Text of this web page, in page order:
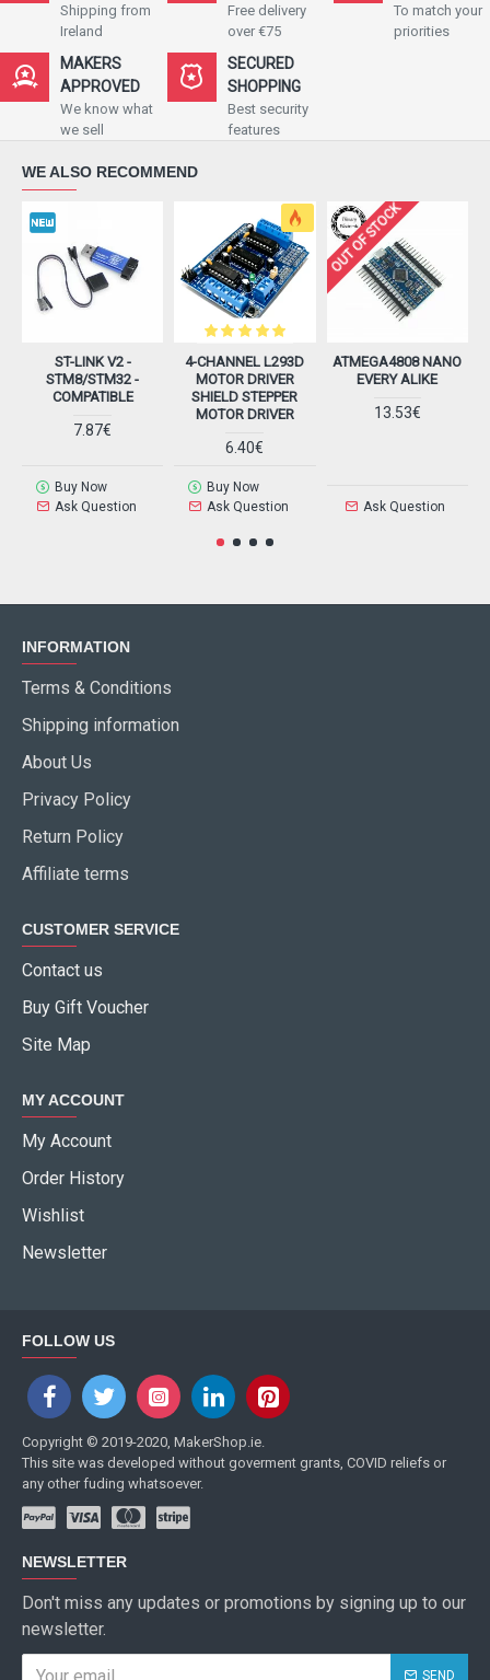
Shipping from
Ireland
Free delivery
over €75
To match your
priorities
MAKERS
APPROVED
We know what
we sell
SECURED
SHOPPING
Best security
features
WE ALSO RECOMMEND
ST-LINK V2 -
STM8/STM32 -
COMPATIBLE
7.87€
Buy Now
Ask Question
4-CHANNEL L293D
MOTOR DRIVER
SHIELD STEPPER
MOTOR DRIVER
6.40€
Buy Now
Ask Question
OUT OF STOCK
ATMEGA4808 NANO
EVERY ALIKE
13.53€
Ask Question
INFORMATION
Terms & Conditions
Shipping information
About Us
Privacy Policy
Return Policy
Affiliate terms
CUSTOMER SERVICE
Contact us
Buy Gift Voucher
Site Map
MY ACCOUNT
My Account
Order History
Wishlist
Newsletter
FOLLOW US
Copyright © 2019-2020, MakerShop.ie.
This site was developed without goverment grants, COVID reliefs or
any other fuding whatsoever.
NEWSLETTER
Don't miss any updates or promotions by signing up to our
newsletter.
SEND